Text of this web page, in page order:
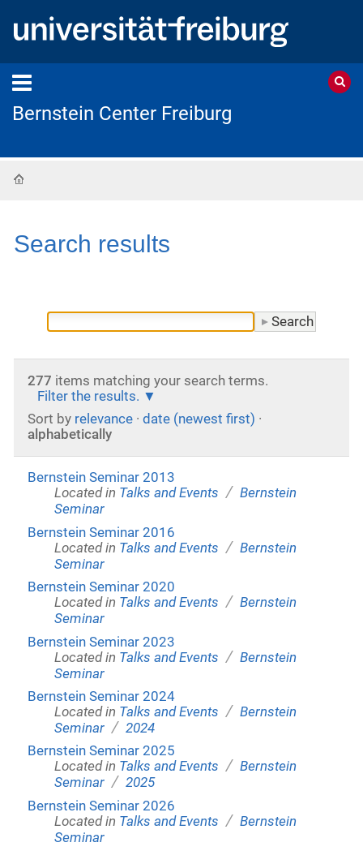
Bernstein Center Freiburg
Search results
277 items matching your search terms.
Filter the results.
Sort by relevance · date (newest first) ·
alphabetically
Bernstein Seminar 2013
Located in Talks and Events / Bernstein
Seminar
Bernstein Seminar 2016
Located in Talks and Events / Bernstein
Seminar
Bernstein Seminar 2020
Located in Talks and Events / Bernstein
Seminar
Bernstein Seminar 2023
Located in Talks and Events / Bernstein
Seminar
Bernstein Seminar 2024
Located in Talks and Events / Bernstein
Seminar / 2024
Bernstein Seminar 2025
Located in Talks and Events / Bernstein
Seminar / 2025
Bernstein Seminar 2026
Located in Talks and Events / Bernstein
Seminar